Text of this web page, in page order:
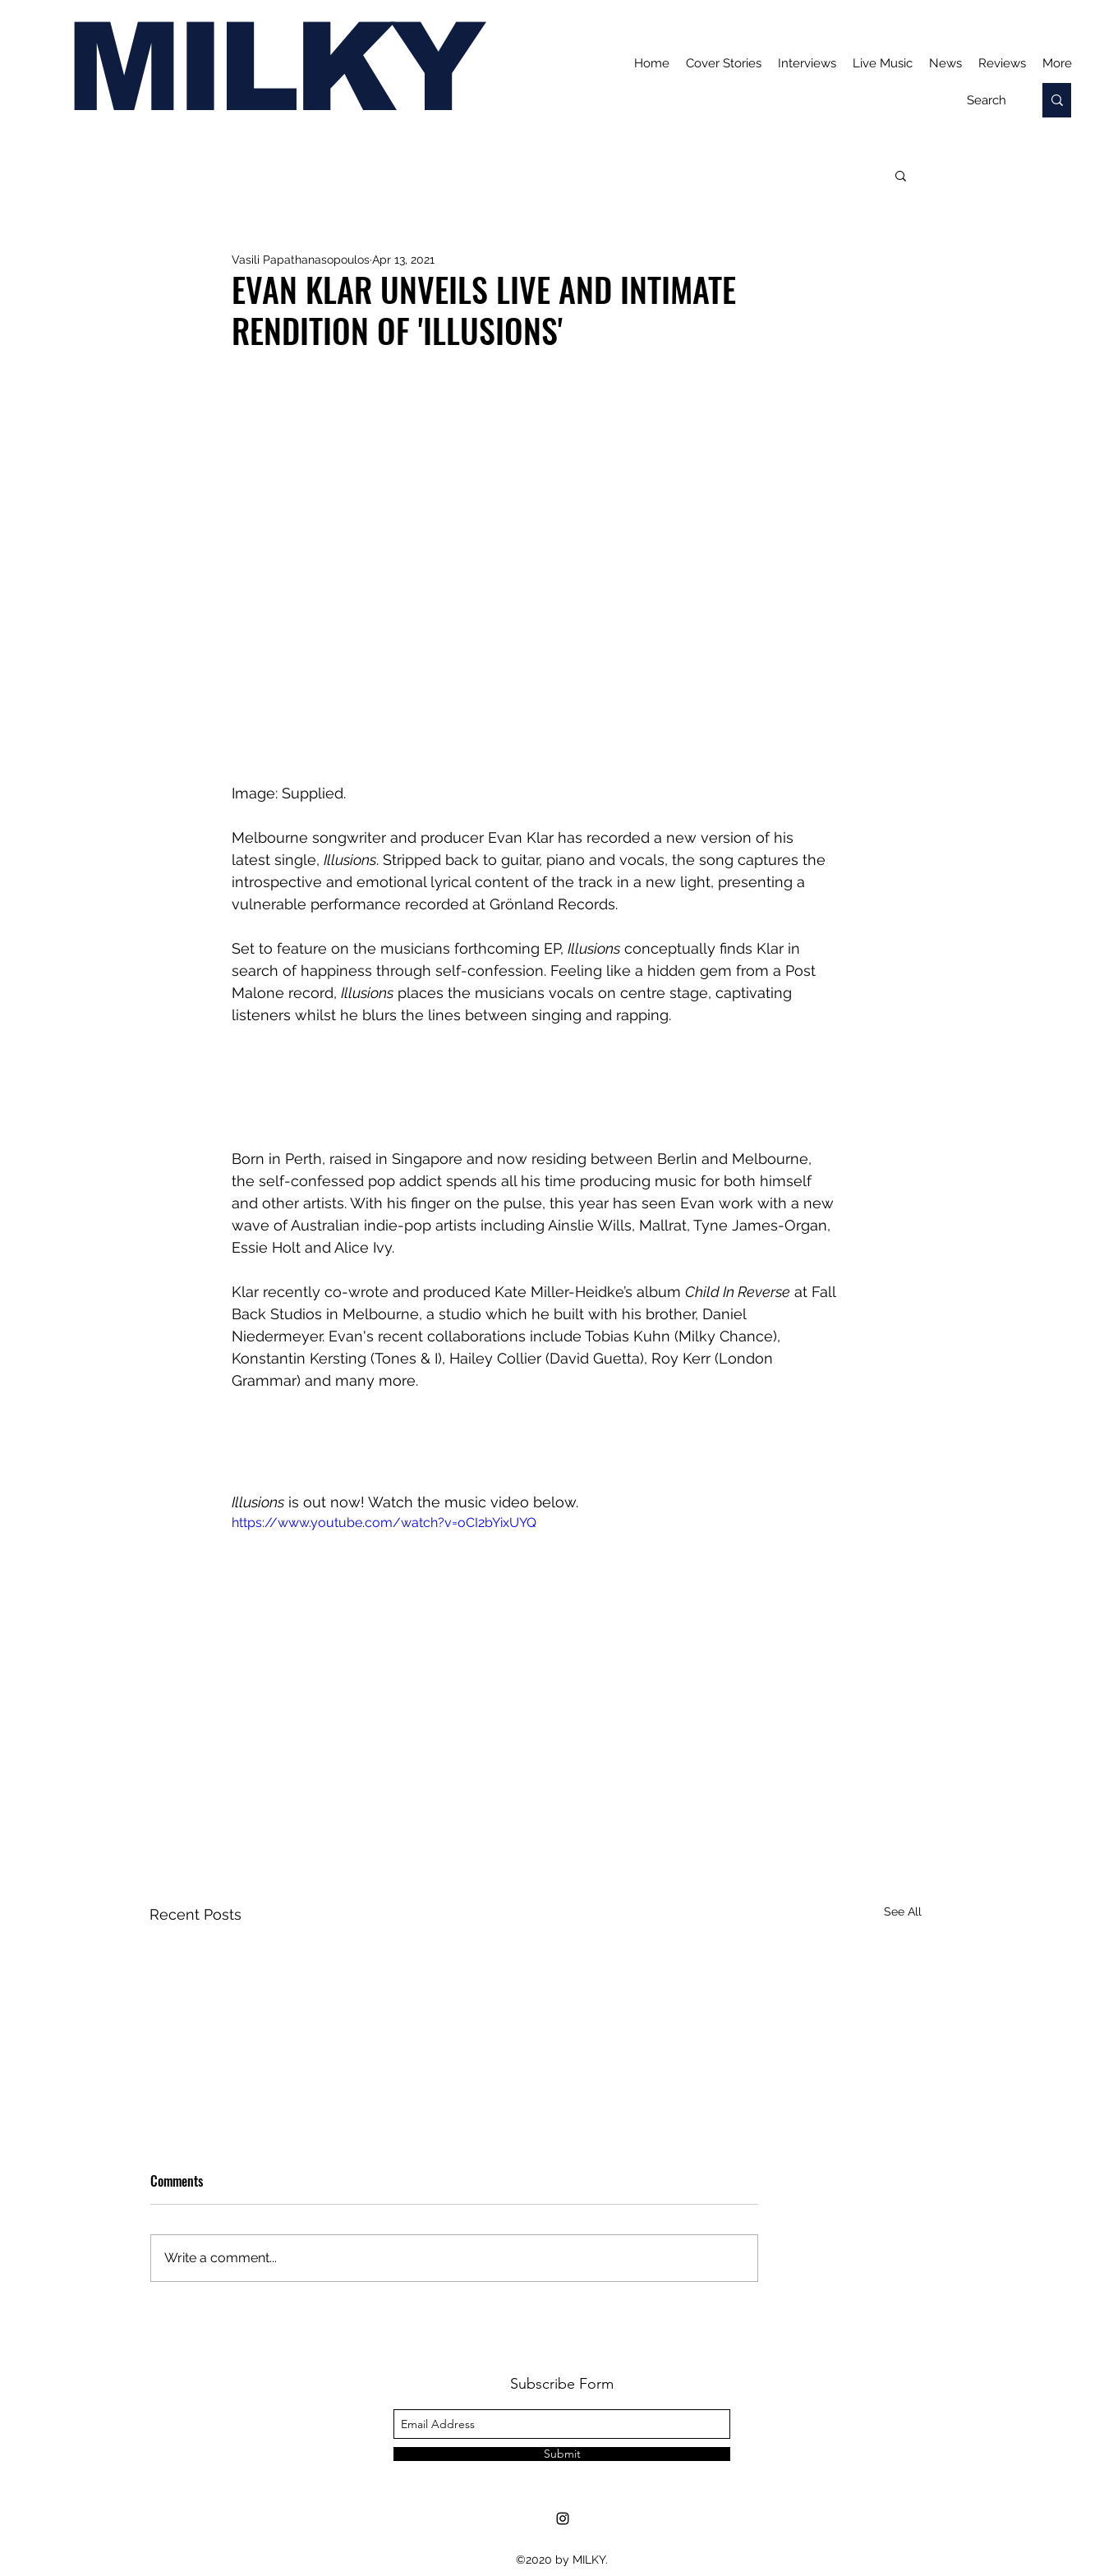
MILKY Home Cover Stories Interviews Live Music News Reviews More
EVAN KLAR UNVEILS LIVE AND INTIMATE
RENDITION OF 'ILLUSIONS'
Vasili PapathanasopoulosApr 13, 2021
Image: Supplied.
Melbourne songwriter and producer Evan Klar has recorded a new version of his
latest single, Illusions. Stripped back to guitar, piano and vocals, the song captures the
introspective and emotional lyrical content of the track in a new light, presenting a
vulnerable performance recorded at Grönland Records.
Set to feature on the musicians forthcoming EP, Illusions conceptually finds Klar in
search of happiness through self-confession. Feeling like a hidden gem from a Post
Malone record, Illusions places the musicians vocals on centre stage, captivating
listeners whilst he blurs the lines between singing and rapping.
Born in Perth, raised in Singapore and now residing between Berlin and Melbourne,
the self-confessed pop addict spends all his time producing music for both himself
and other artists. With his finger on the pulse, this year has seen Evan work with a new
wave of Australian indie-pop artists including Ainslie Wills, Mallrat, Tyne James-Organ,
Essie Holt and Alice Ivy.
Klar recently co-wrote and produced Kate Miller-Heidke’s album Child In Reverse at Fall
Back Studios in Melbourne, a studio which he built with his brother, Daniel
Niedermeyer. Evan's recent collaborations include Tobias Kuhn (Milky Chance),
Konstantin Kersting (Tones & I), Hailey Collier (David Guetta), Roy Kerr (London
Grammar) and many more.
Illusions is out now! Watch the music video below.
https://www.youtube.com/watch?v=oCI2bYixUYQ
Recent Posts See All
Comments
Write a comment...
Subscribe Form
Submit
©2020 by MILKY.